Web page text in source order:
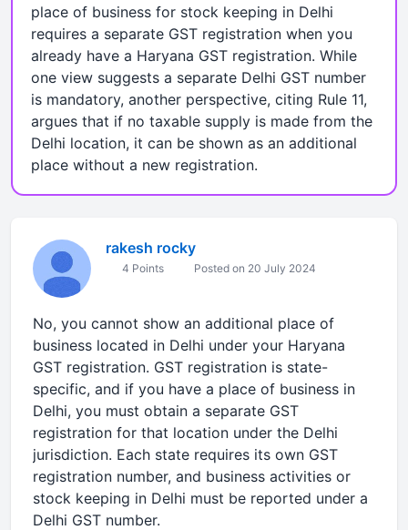
place of business for stock keeping in Delhi
requires a separate GST registration when you
already have a Haryana GST registration. While
one view suggests a separate Delhi GST number
is mandatory, another perspective, citing Rule 11,
argues that if no taxable supply is made from the
Delhi location, it can be shown as an additional
place without a new registration.
rakesh rocky
4 Points Posted on 20 July 2024
No, you cannot show an additional place of
business located in Delhi under your Haryana
GST registration. GST registration is state-
specific, and if you have a place of business in
Delhi, you must obtain a separate GST
registration for that location under the Delhi
jurisdiction. Each state requires its own GST
registration number, and business activities or
stock keeping in Delhi must be reported under a
Delhi GST number.